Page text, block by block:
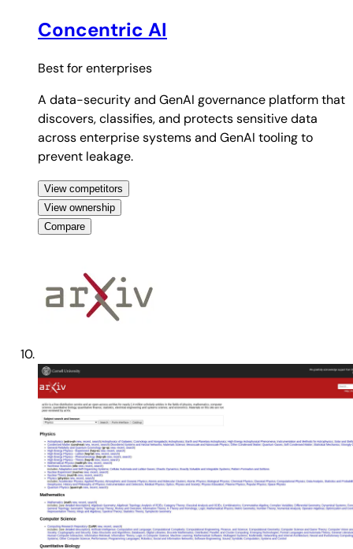
Concentric AI
Best forenterprises
A data-security and GenAI governance platform that
discovers, classifies, and protects sensitive data
across enterprise systems and GenAI tooling to
prevent leakage.
View competitors
View ownership
Compare